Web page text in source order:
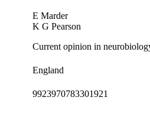
E Marder
K G Pearson
Current opinion in
England
9923970783301921